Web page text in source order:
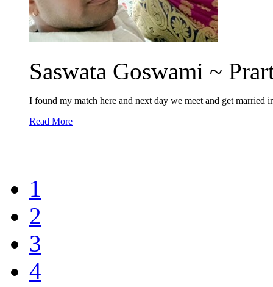
Saswata Goswami ~
I found my match here and next day we meet and get married
Read More
1
2
3
4